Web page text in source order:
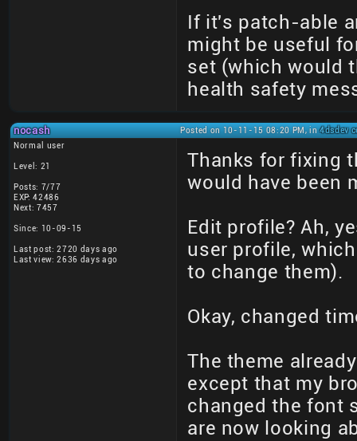
If it's patch-able
might be useful
set (which would
health safety
nocash Posted on 10-11-15 08:20 PM, in4dsdev
Normal user
Level: 21
Posts: 7/77
EXP: 42486
Next: 7457
Since: 10-09-15
Last post: 2720 days ago
Last view: 2636 days ago
Thanks for fixing
would have been
Edit profile? Ah,
user profile,
to change them).
Okay, changed
The theme
except that my
changed the font
are now looking